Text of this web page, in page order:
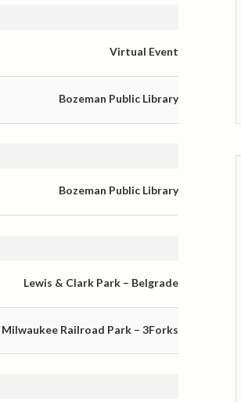
Virtual Event
Bozeman Public Library
Bozeman Public Library
Lewis & Clark Park – Belgrade
Milwaukee Railroad Park – 3Forks